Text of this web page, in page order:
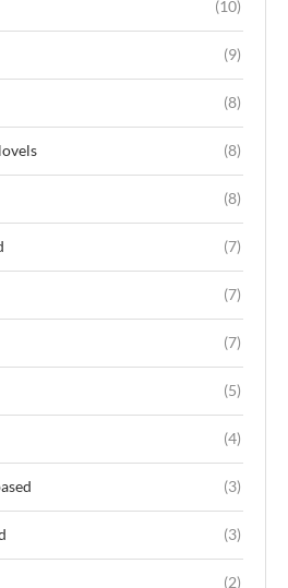
(10)
(9)
(8)
(8)
(8)
(7)
(7)
(7)
(5)
(4)
(3)
(3)
(2)